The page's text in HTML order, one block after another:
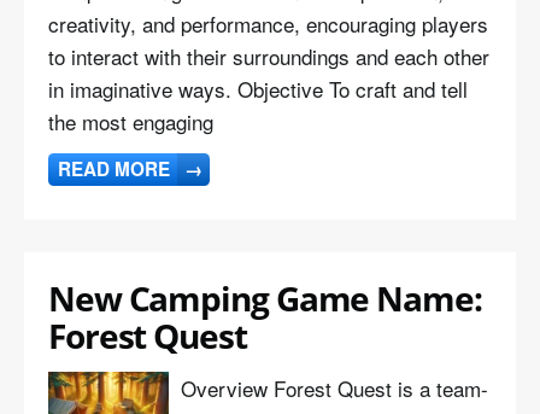
creativity, and performance, encouraging players
to interact with their surroundings and each other
in imaginative ways. Objective To craft and tell
the most engaging
READ MORE →
New Camping Game Name:
Forest Quest
Overview Forest Quest is a team-